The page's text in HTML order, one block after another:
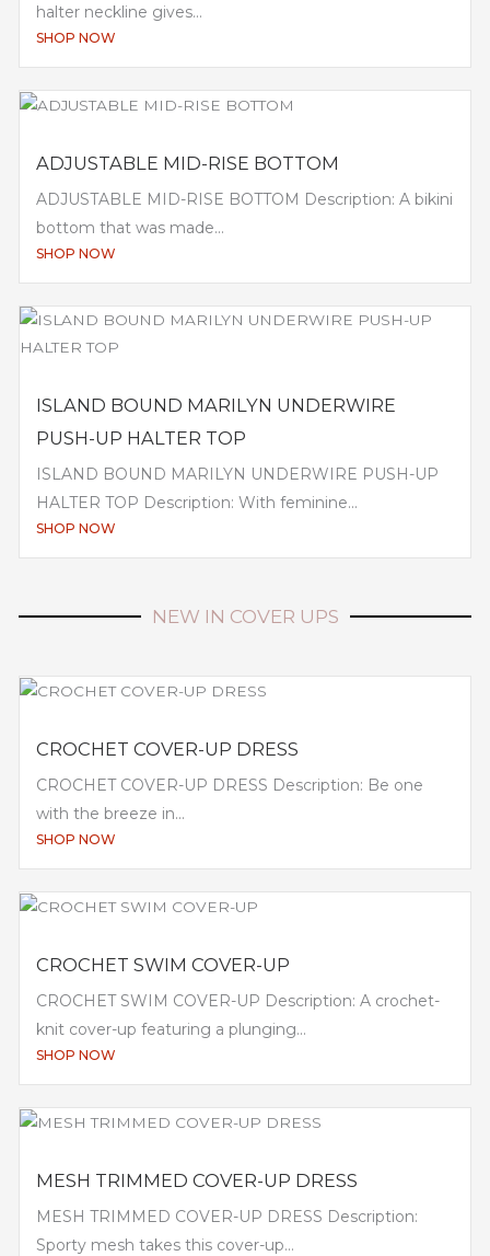
halter neckline gives...
SHOP NOW
ADJUSTABLE MID-RISE BOTTOM
ADJUSTABLE MID-RISE BOTTOM Description: A bikini
bottom that was made...
SHOP NOW
ISLAND BOUND MARILYN UNDERWIRE
PUSH-UP HALTER TOP
ISLAND BOUND MARILYN UNDERWIRE PUSH-UP
HALTER TOP Description: With feminine...
SHOP NOW
NEW IN COVER UPS
CROCHET COVER-UP DRESS
CROCHET COVER-UP DRESS Description: Be one
with the breeze in...
SHOP NOW
CROCHET SWIM COVER-UP
CROCHET SWIM COVER-UP Description: A crochet-
knit cover-up featuring a plunging...
SHOP NOW
MESH TRIMMED COVER-UP DRESS
MESH TRIMMED COVER-UP DRESS Description:
Sporty mesh takes this cover-up...